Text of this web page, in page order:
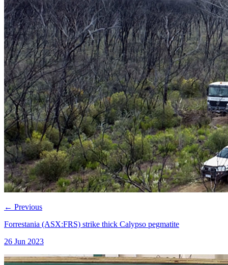
← Previous
Forrestania (ASX:FRS) strike thick Calypso pegmatite
26 Jun 2023